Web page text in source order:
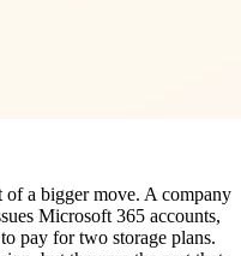
of a bigger move. A company
Microsoft 365 accounts,
pay for two storage plans.